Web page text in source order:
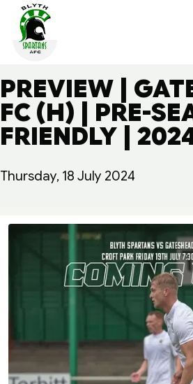
PREVIEW |
FC (H) | PRE-
FRIENDLY |
Thursday, 18 July 2024